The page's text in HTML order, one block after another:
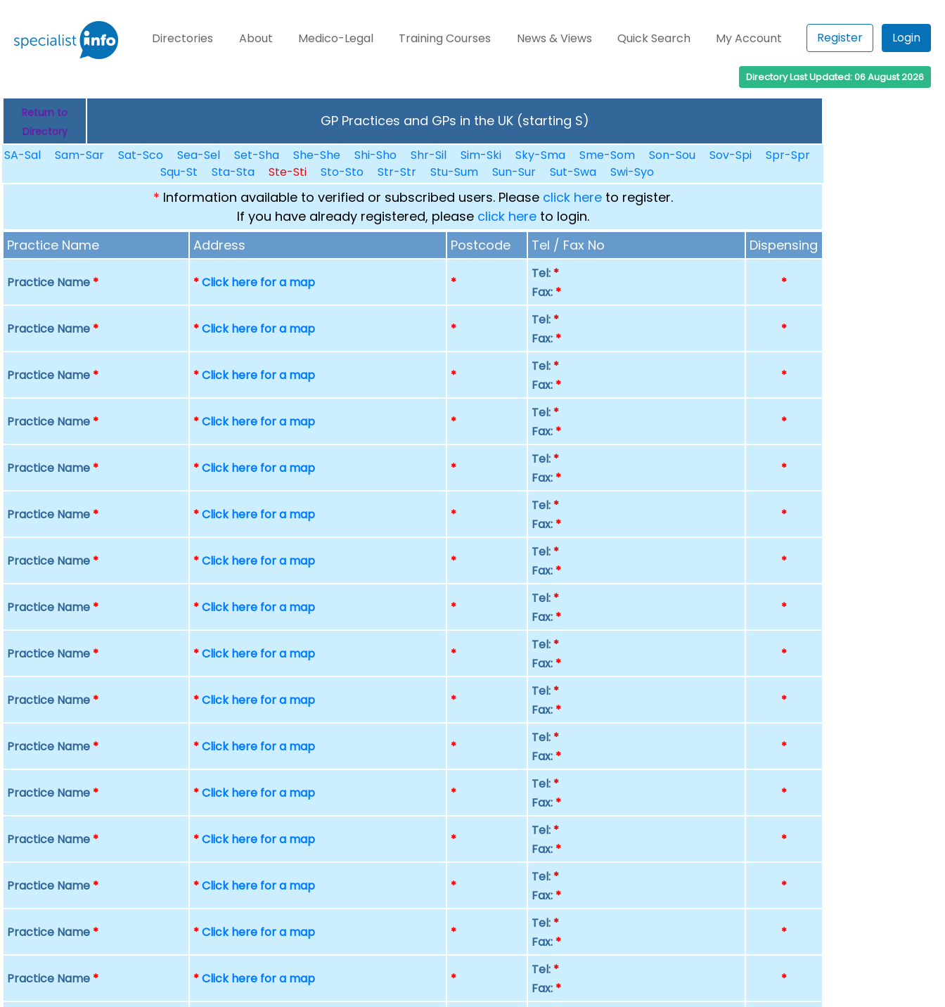
Directories About Medico-Legal Training Courses News & Views Quick Search My Account Register Login
Directory Last Updated: 06 August 2026
Return to
Directory
GP Practices and GPs in the UK (starting S)
SA-Sal Sam-Sar Sat-Sco Sea-Sel Set-Sha She-She Shi-Sho Shr-Sil Sim-Ski Sky-Sma Sme-Som Son-Sou Sov-Spi
Spr-Spr
Squ-St
Sta-Sta Ste-Sti Sto-Sto Str-Str Stu-Sum Sun-Sur Sut-Swa Swi-Syo
* Information available to verified or subscribed users. Please click hereto register.
If you have already registered, please click hereto login.
Practice Name
Address Postcode Tel / Fax No Dispensing
Practice Name * *Click here for a map *
Tel: *
Fax: *
*
Practice Name * *Click here for a map *
Tel: *
Fax: *
*
Practice Name * *Click here for a map *
Tel: *
Fax: *
*
Practice Name * *Click here for a map *
Tel: *
Fax: *
*
Practice Name * *Click here for a map *
Tel: *
Fax: *
*
Practice Name * *Click here for a map *
Tel: *
Fax: *
*
Practice Name * *Click here for a map *
Tel: *
Fax: *
*
Practice Name * *Click here for a map *
Tel: *
Fax: *
*
Practice Name * *Click here for a map *
Tel: *
Fax: *
*
Practice Name * *Click here for a map *
Tel: *
Fax: *
*
Practice Name * *Click here for a map *
Tel: *
Fax: *
*
Practice Name * *Click here for a map *
Tel: *
Fax: *
*
Practice Name * *Click here for a map *
Tel: *
Fax: *
*
Practice Name * *Click here for a map *
Tel: *
Fax: *
*
Practice Name * *Click here for a map *
Tel: *
Fax: *
*
Practice Name * *Click here for a map *
Tel: *
Fax: *
*